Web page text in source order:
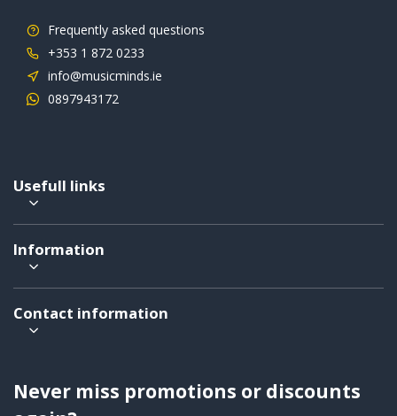
Frequently asked questions
+353 1 872 0233
info@musicminds.ie
0897943172
Usefull links
Information
Contact information
Never miss promotions or discounts